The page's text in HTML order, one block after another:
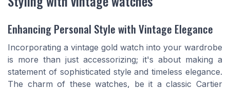
Enhancing Personal Style with Vintage Elegance
Incorporating a vintage gold watch into your wardrobe
is more than just accessorizing; it's about making a
statement of sophisticated style and timeless elegance.
The charm of these watches, be it a classic Cartier